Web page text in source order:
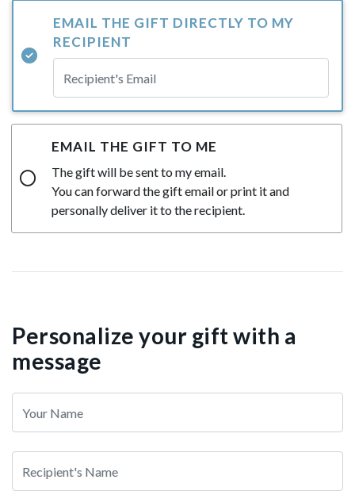
EMAIL THE GIFT DIRECTLY TO MY
RECIPIENT
EMAIL THE GIFT TO ME
The gift will be sent to my email.
You can forward the gift email or print it and
personally deliver it to the recipient.
Personalize your gift with a
message